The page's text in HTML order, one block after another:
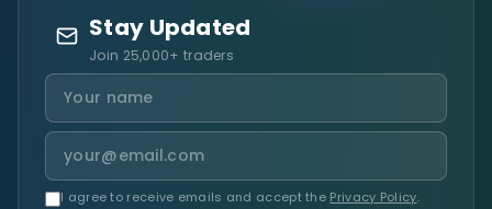
Stay Updated
Join 25,000+ traders
I agree to receive emails and accept the Privacy Policy.